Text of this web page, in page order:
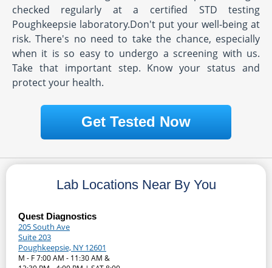
checked regularly at a certified STD testing
Poughkeepsie laboratory.Don't put your well-being at
risk. There's no need to take the chance, especially
when it is so easy to undergo a screening with us.
Take that important step. Know your status and
protect your health.
Get Tested Now
Lab Locations Near By You
Quest Diagnostics
205 South Ave
Suite 203
Poughkeepsie, NY 12601
M - F 7:00 AM - 11:30 AM &